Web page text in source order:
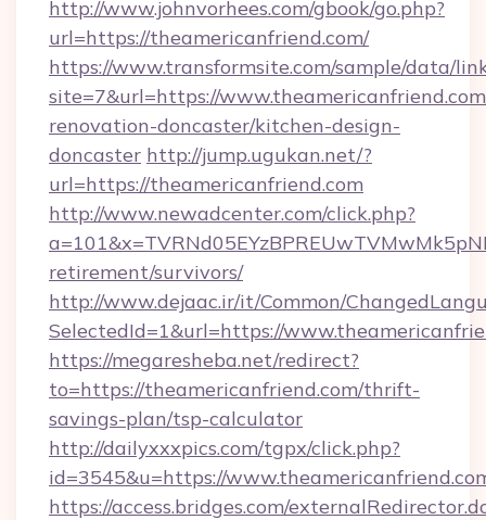
http://www.johnvorhees.com/gbook/go.php?
url=https://theamericanfriend.com/
https://www.transformsite.com/sample/data/
site=7&url=https://
renovation-doncaster/kitchen-design-
doncaster http://jump.ugukan.net/?
url=https://theamericanfriend.com
http://www.newadcenter.com/click.php?
retirement/survivors/
http://www.dejaac.ir/it/Common/
SelectedId=1&url=https://
https://megaresheba.net/redirect?
to=https://theamericanfriend.com/thrift-
savings-plan/tsp-calculator
http://dailyxxxpics.com/tgpx/click.php?
id=3545&u=https://
https://access.bridges.com/